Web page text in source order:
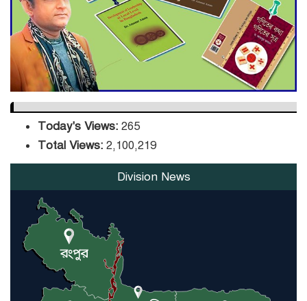
DPE Selects 539 Schools for
Infrastructure Upgrade,
Orders Verification
Today's Views: 265
Total Views: 2,100,219
Division News